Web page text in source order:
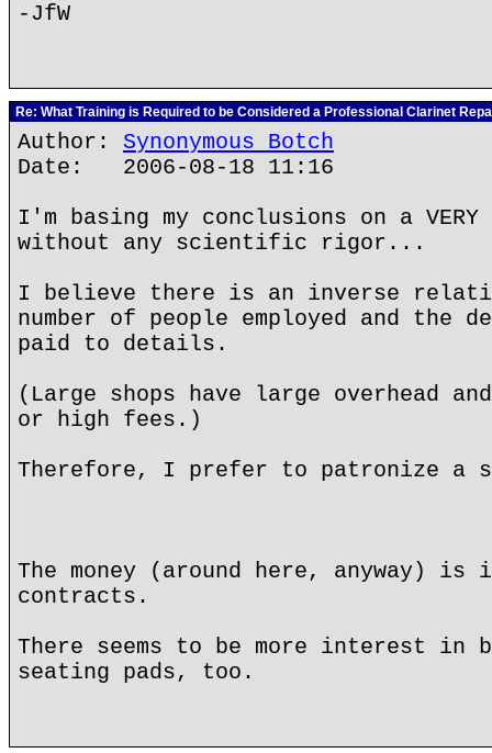
-JfW
Re: What Training is Required to be Considered a Professional Clarinet
Author: Synonymous Botch
Date: 2006-08-18 11:16
I'm basing my conclusions on a
without any scientific rigor...
I believe there is an inverse
number of people employed and the
paid to details.
(Large shops have large overhead
or high fees.)
Therefore, I prefer to patronize a
The money (around here, anyway)
contracts.
There seems to be more interest in
seating pads, too.